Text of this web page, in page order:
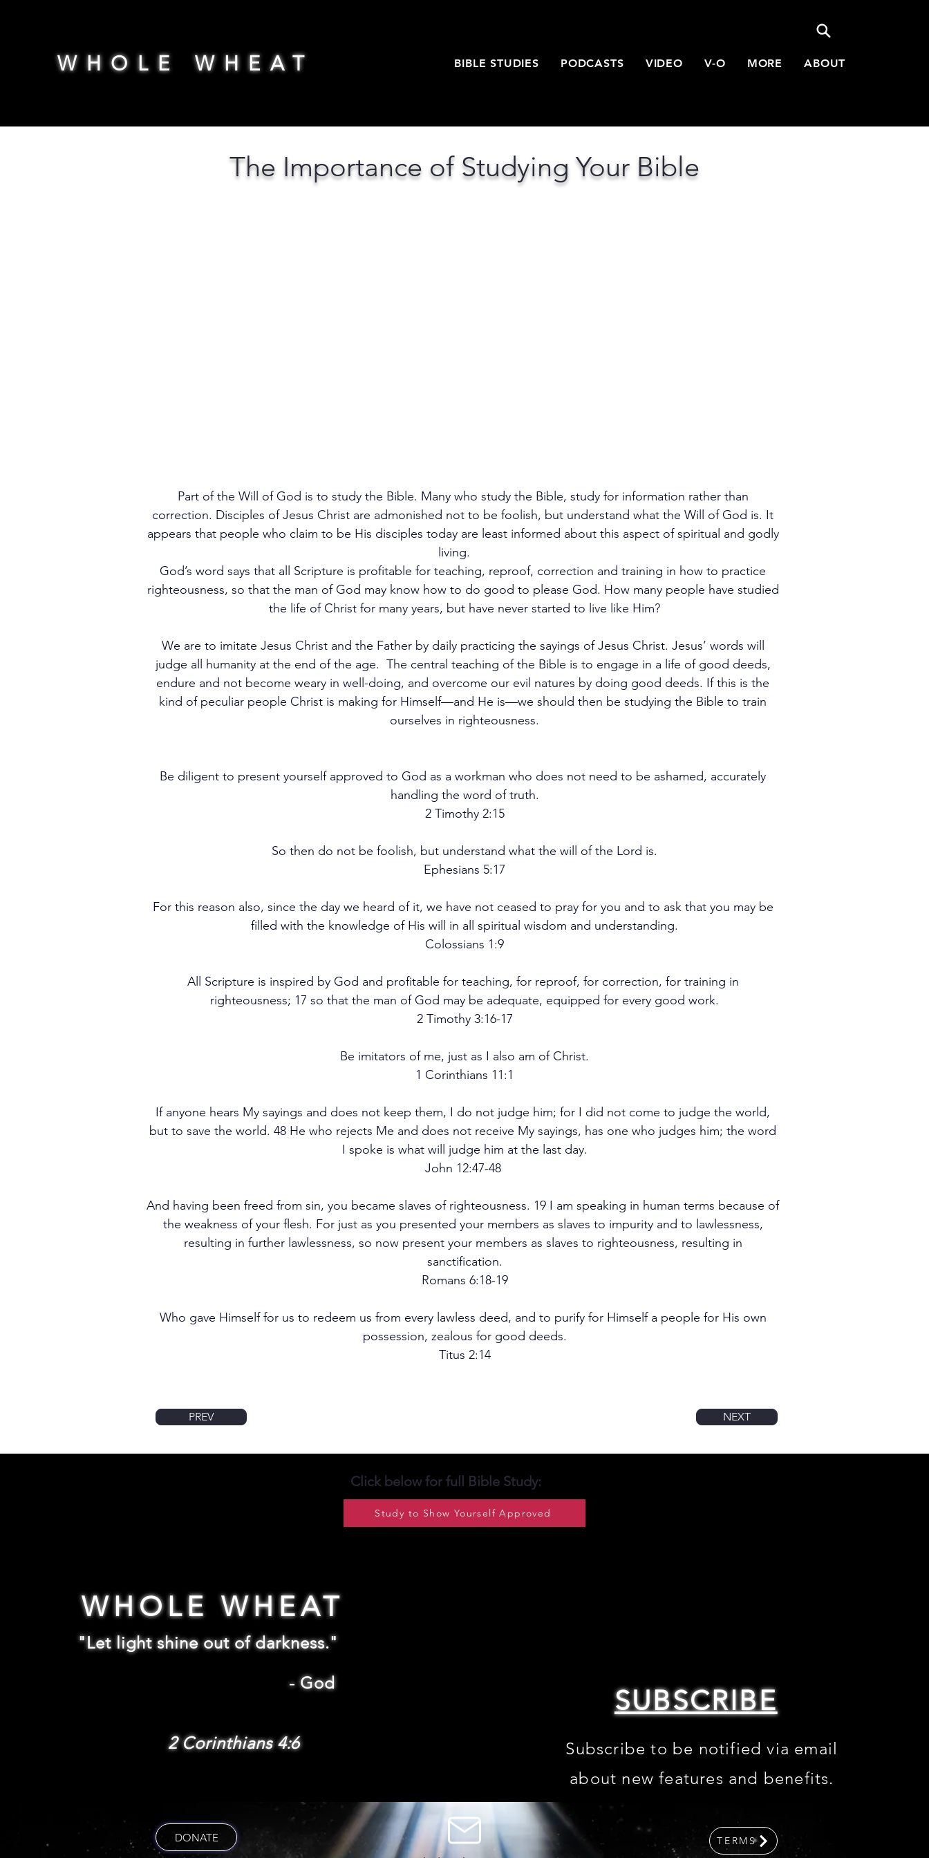
WHOLE WHEAT BIBLE STUDIES PODCASTS VIDEO V-O MORE ABOUT
The Importance of Studying Your Bible
Part of the Will of God is to study the Bible. Many who study the Bible, study for information rather than
correction. Disciples of Jesus Christ are admonished not to be foolish, but understand what the Will of God is. It
appears that people who claim to be His disciples today are least informed about this aspect of spiritual and godly
living.
God’s word says that all Scripture is profitable for teaching, reproof, correction and training in how to practice
righteousness, so that the man of God may know how to do good to please God. How many people have studied
the life of Christ for many years, but have never started to live like Him?
We are to imitate Jesus Christ and the Father by daily practicing the sayings of Jesus Christ. Jesus’ words will
judge all humanity at the end of the age.  The central teaching of the Bible is to engage in a life of good deeds,
endure and not become weary in well-doing, and overcome our evil natures by doing good deeds. If this is the
kind of peculiar people Christ is making for Himself—and He is—we should then be studying the Bible to train
ourselves in righteousness.
Be diligent to present yourself approved to God as a workman who does not need to be ashamed, accurately
handling the word of truth.
2 Timothy 2:15
So then do not be foolish, but understand what the will of the Lord is.
Ephesians 5:17
For this reason also, since the day we heard of it, we have not ceased to pray for you and to ask that you may be
filled with the knowledge of His will in all spiritual wisdom and understanding.
Colossians 1:9
All Scripture is inspired by God and profitable for teaching, for reproof, for correction, for training in
righteousness; 17 so that the man of God may be adequate, equipped for every good work.
2 Timothy 3:16-17
Be imitators of me, just as I also am of Christ.
1 Corinthians 11:1
If anyone hears My sayings and does not keep them, I do not judge him; for I did not come to judge the world,
but to save the world. 48 He who rejects Me and does not receive My sayings, has one who judges him; the word
I spoke is what will judge him at the last day.
John 12:47-48
And having been freed from sin, you became slaves of righteousness. 19 I am speaking in human terms because of
the weakness of your flesh. For just as you presented your members as slaves to impurity and to lawlessness,
resulting in further lawlessness, so now present your members as slaves to righteousness, resulting in
sanctification.
Romans 6:18-19
Who gave Himself for us to redeem us from every lawless deed, and to purify for Himself a people for His own
possession, zealous for good deeds.
Titus 2:14
PREV NEXT
Click below for full Bible Study:
Study to Show Yourself Approved
WHOLE WHEAT
"Let light shine out of darkness."
-God
2 Corinthians 4:6
SUBSCRIBE
Subscribe to be notified via email
about new features and benefits.
DONATE TERMS